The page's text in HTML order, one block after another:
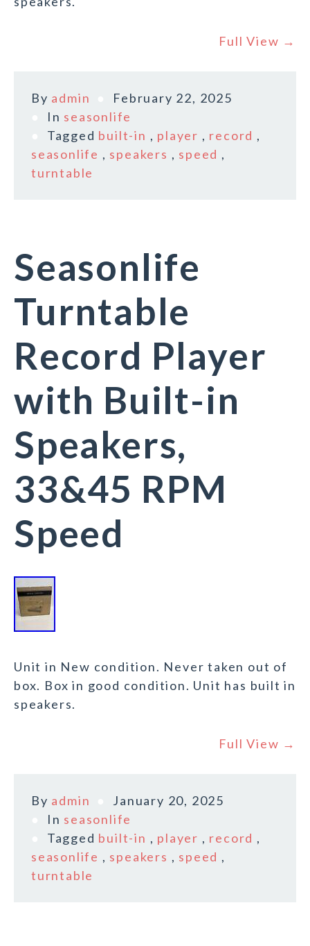
Full View →
By admin
February 22, 2025
In seasonlife
Tagged built-in , player , record ,
seasonlife , speakers , speed ,
turntable
Seasonlife
Turntable
Record Player
with Built-in
Speakers,
33&45 RPM
Speed
Unit in New condition. Never taken out of
box. Box in good condition. Unit has built in
speakers.
Full View →
By admin
January 20, 2025
In seasonlife
Tagged built-in , player , record ,
seasonlife , speakers , speed ,
turntable